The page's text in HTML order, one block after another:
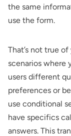
the same
use the form.
That’s not true
scenarios where
users different
preferences or
use conditional
have specifics
answers. This